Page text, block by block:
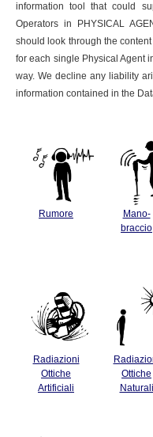
information tool that could
Operators in PHYSICAL
should look through the
for each single Physical Agent
way. We decline any liability
information contained in the
Rumore
Mano-
braccio
Radiazioni
Ottiche
Artificiali
Ottiche
Naturali